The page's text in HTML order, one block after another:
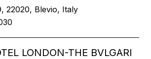
22020, Blevio, Italy
LONDON-THE BVLGARI